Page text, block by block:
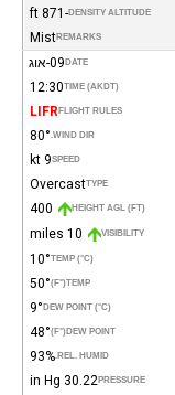
DENSITY ALTITUDE
-871 ft
REMARKS
Mist
DATE 09-אוג
TIME (AKDT)
12:30
FLIGHT RULES
LIFR
WIND DIR.
80°
SPEED
9 kt
TYPE
Overcast
HEIGHT AGL (FT)
400
VISIBILITY
10 miles
TEMP (°C)
10°
TEMP
(°F)
50°
DEW POINT (°C)
9°
DEW POINT
(°F)
48°
REL. HUMID.
93%
PRESSURE
30.22 in Hg